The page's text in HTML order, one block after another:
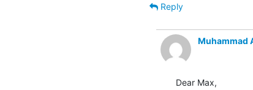
Reply
Muhammad
Dear Max,